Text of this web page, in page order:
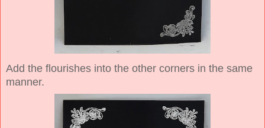
Add the flourishes into the other corners in the same
manner.